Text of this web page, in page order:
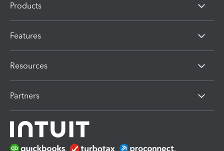
Products
Features
Resources
Partners